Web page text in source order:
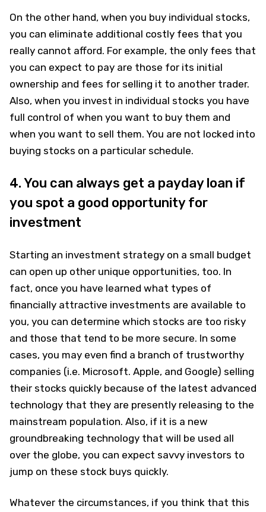
On the other hand, when you buy individual stocks,
you can eliminate additional costly fees that you
really cannot afford. For example, the only fees that
you can expect to pay are those for its initial
ownership and fees for selling it to another trader.
Also, when you invest in individual stocks you have
full control of when you want to buy them and
when you want to sell them. You are not locked into
buying stocks on a particular schedule.
4. You can always get a payday loan if
you spot a good opportunity for
investment
Starting an investment strategy on a small budget
can open up other unique opportunities, too. In
fact, once you have learned what types of
financially attractive investments are available to
you, you can determine which stocks are too risky
and those that tend to be more secure. In some
cases, you may even find a branch of trustworthy
companies (i.e. Microsoft. Apple, and Google) selling
their stocks quickly because of the latest advanced
technology that they are presently releasing to the
mainstream population. Also, if it is a new
groundbreaking technology that will be used all
over the globe, you can expect savvy investors to
jump on these stock buys quickly.
Whatever the circumstances, if you think that this